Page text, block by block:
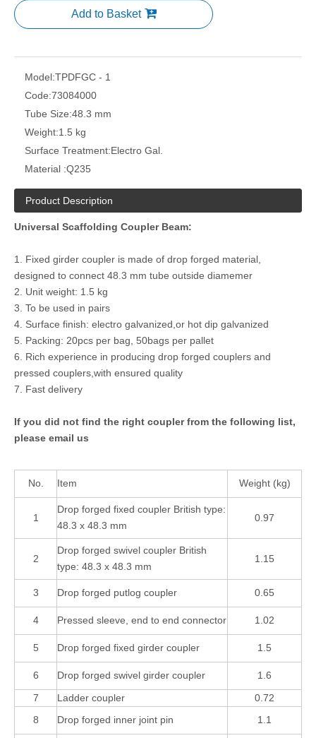
Add to Basket
Model:TPDFGC - 1
Code:73084000
Tube Size:48.3 mm
Weight:1.5 kg
Surface Treatment:Electro Gal.
Material :Q235
Product Description
Universal Scaffolding Coupler Beam:
1. Fixed girder coupler is made of drop forged material,
designed to connect 48.3 mm tube outside diamemer
2. Unit weight: 1.5 kg
3. To be used in pairs
4. Surface finish: electro galvanized,or hot dip galvanized
5. Packing: 20pcs per bag, 50bags per pallet
6. Rich experience in producing drop forged couplers and
pressed couplers,with ensured quality
7. Fast delivery
If you did not find the right coupler from the following list,
please email us
No. Item Weight (kg)
1
Drop forged fixed coupler British type:
48.3 x 48.3 mm
0.97
2
Drop forged swivel coupler British
type: 48.3 x 48.3 mm
1.15
3 Drop forged putlog coupler 0.65
4 Pressed sleeve, end to end connector 1.02
5 Drop forged fixed girder coupler 1.5
6 Drop forged swivel girder coupler
1.6
7
Ladder coupler
0.72
8
Drop forged inner joint pin
1.1